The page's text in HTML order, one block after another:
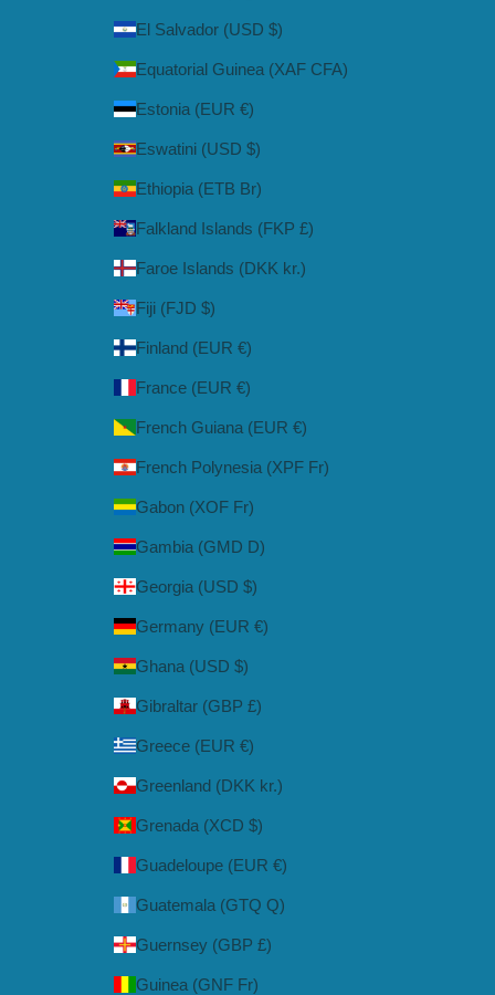
El Salvador (USD $)
Equatorial Guinea (XAF CFA)
Estonia (EUR €)
Eswatini (USD $)
Ethiopia (ETB Br)
Falkland Islands (FKP £)
Faroe Islands (DKK kr.)
Fiji (FJD $)
Finland (EUR €)
France (EUR €)
French Guiana (EUR €)
French Polynesia (XPF Fr)
Gabon (XOF Fr)
Gambia (GMD D)
Georgia (USD $)
Germany (EUR €)
Ghana (USD $)
Gibraltar (GBP £)
Greece (EUR €)
Greenland (DKK kr.)
Grenada (XCD $)
Guadeloupe (EUR €)
Guatemala (GTQ Q)
Guernsey (GBP £)
Guinea (GNF Fr)